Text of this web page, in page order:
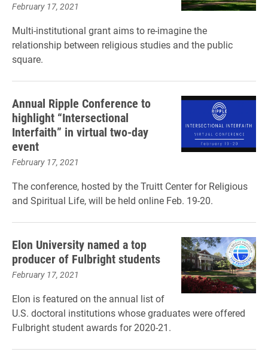
February 17, 2021
Multi-institutional grant aims to re-imagine the
relationship between religious studies and the public
square.
Annual Ripple Conference to
highlight “Intersectional
Interfaith” in virtual two-day
event
February 17, 2021
The conference, hosted by the Truitt Center for Religious
and Spiritual Life, will be held online Feb. 19-20.
Elon University named a top
producer of Fulbright students
February 17, 2021
Elon is featured on the annual list of
U.S. doctoral institutions whose graduates were offered
Fulbright student awards for 2020-21.